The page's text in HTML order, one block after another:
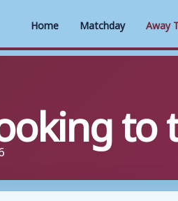
Home Matchday Away